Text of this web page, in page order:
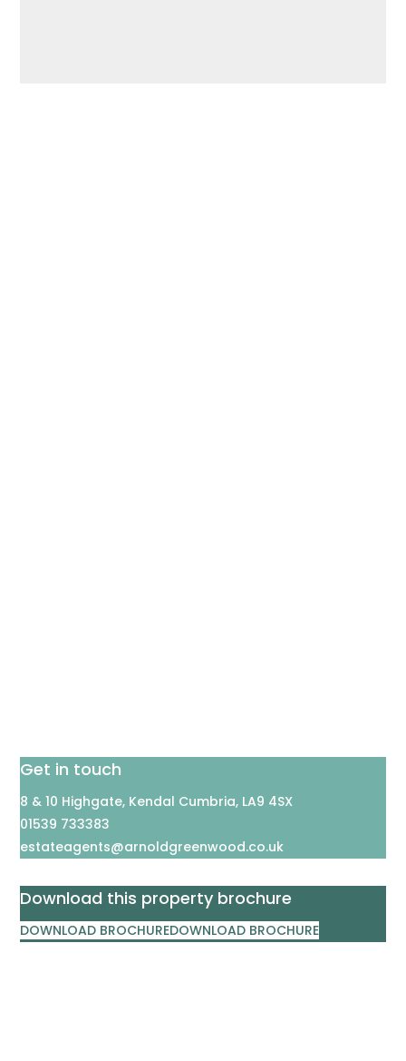
Get in touch
8 & 10 Highgate, Kendal Cumbria, LA9 4SX
01539 733383
estateagents@arnoldgreenwood.co.uk
Download this property brochure
DOWNLOAD BROCHUREDOWNLOAD BROCHURE